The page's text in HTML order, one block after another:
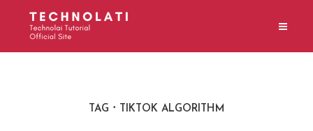
TAG TIKTOK ALGORITHM